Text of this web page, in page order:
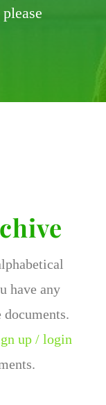
have any
documents.
up / login